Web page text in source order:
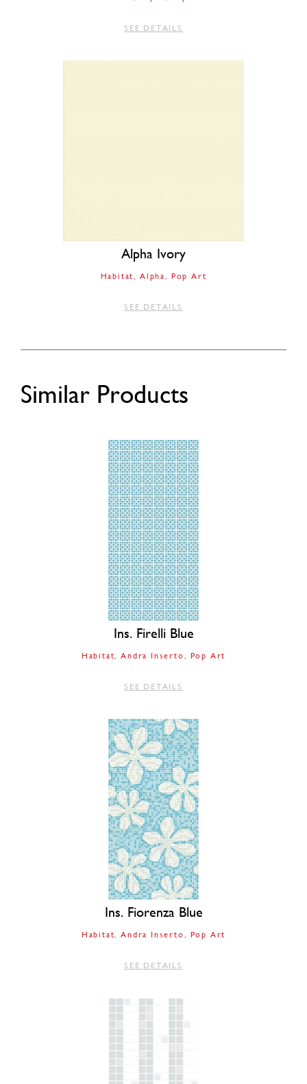
SEE DETAILS
Alpha Ivory
Habitat Alpha Pop Art
SEE DETAILS
Similar Products
Ins. Firelli Blue
Habitat Andra Inserto Pop Art
SEE DETAILS
Ins. Fiorenza Blue
Habitat Andra Inserto Pop Art
SEE DETAILS